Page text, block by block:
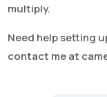
multiply.
Need help setting
contact me at